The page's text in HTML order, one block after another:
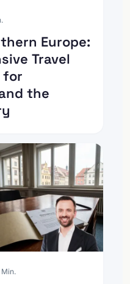
Europe:
Travel
for
the
Min.